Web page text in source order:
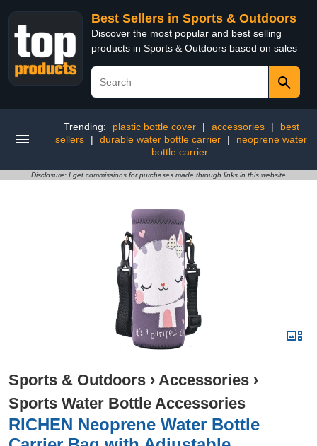
Best Sellers in Sports & Outdoors
Discover the most popular and best selling
products in Sports & Outdoors based on sales
Trending: plastic bottle cover | accessories |
best
sellers
| durable water bottle carrier |
neoprene water
bottle carrier
Disclosure: I get commissions for purchases made through links in this website
Sports & Outdoors › Accessories ›
Sports Water Bottle Accessories
RICHEN Neoprene Water Bottle